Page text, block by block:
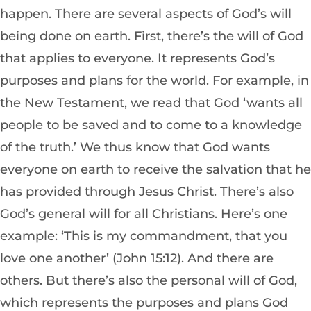
happen. There are several aspects of God’s will
being done on earth. First, there’s the will of God
that applies to everyone. It represents God’s
purposes and plans for the world. For example, in
the New Testament, we read that God ‘wants all
people to be saved and to come to a knowledge
of the truth.’ We thus know that God wants
everyone on earth to receive the salvation that he
has provided through Jesus Christ. There’s also
God’s general will for all Christians. Here’s one
example: ‘This is my commandment, that you
love one another’ (John 15:12). And there are
others. But there’s also the personal will of God,
which represents the purposes and plans God